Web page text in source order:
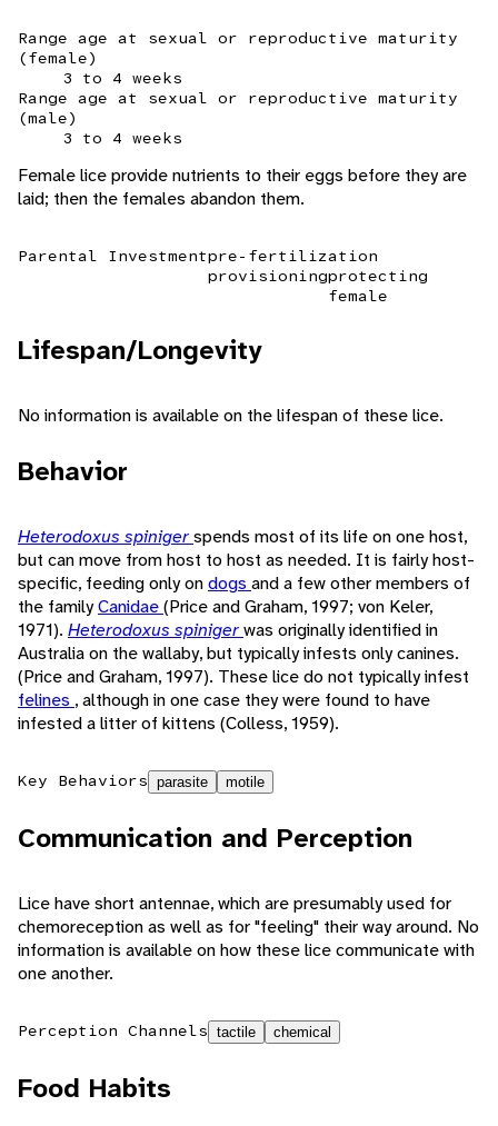
Range age at sexual or reproductive maturity
(female)
3 to 4 weeks
Range age at sexual or reproductive maturity
(male)
3 to 4 weeks
Female lice provide nutrients to their eggs before they are
laid; then the females abandon them.
Parental Investmentpre-fertilization
provisioningprotecting
female
Lifespan/Longevity
No information is available on the lifespan of these lice.
Behavior
Heterodoxus spinigerspends most of its life on one host,
but can move from host to host as needed. It is fairly host-
specific, feeding only ondogs and a few other members of
the familyCanidae(Price and Graham, 1997; von Keler,
1971). Heterodoxus spinigerwas originally identified in
Australia on the wallaby, but typically infests only canines.
(Price and Graham, 1997). These lice do not typically infest
felines , although in one case they were found to have
infested a litter of kittens (Colless, 1959).
Key Behaviors parasite motile
Communication and Perception
Lice have short antennae, which are presumably used for
chemoreception as well as for "feeling" their way around. No
information is available on how these lice communicate with
one another.
Perception Channels tactile chemical
Food Habits